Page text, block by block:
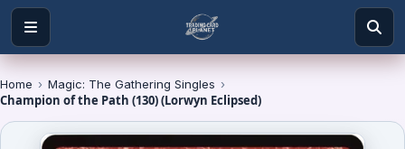
Home › Magic: The Gathering Singles ›
Champion of the Path (130) (Lorwyn Eclipsed)